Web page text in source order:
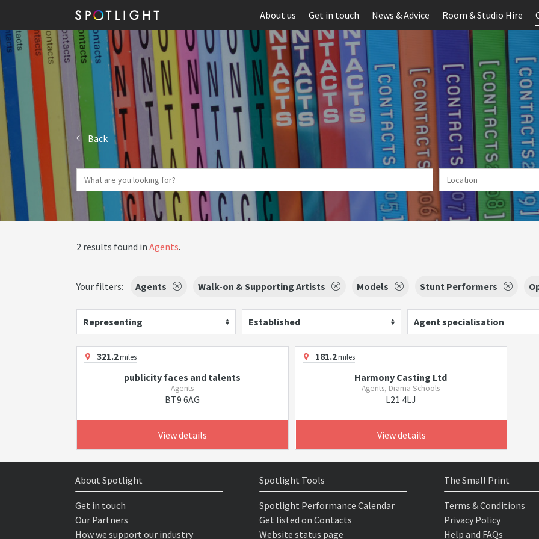
About us Get in touch News & Advice Room & Studio Hire
Back
2 results found in Agents.
Your filters: Agents Walk-on & Supporting Artists Models Stunt Performers
Representing Established Agent specialisation
321.2miles
publicity faces and talents
Agents
BT9 6AG
View details
181.2miles
Harmony Casting Ltd
Agents, Drama Schools
L21 4LJ
View details
About Spotlight
Get in touch
Our Partners
How we support our industry
Spotlight Tools
Spotlight Performance Calendar
Get listed on Contacts
Website status page
The Small Print
Terms & Conditions
Privacy Policy
Help and FAQs